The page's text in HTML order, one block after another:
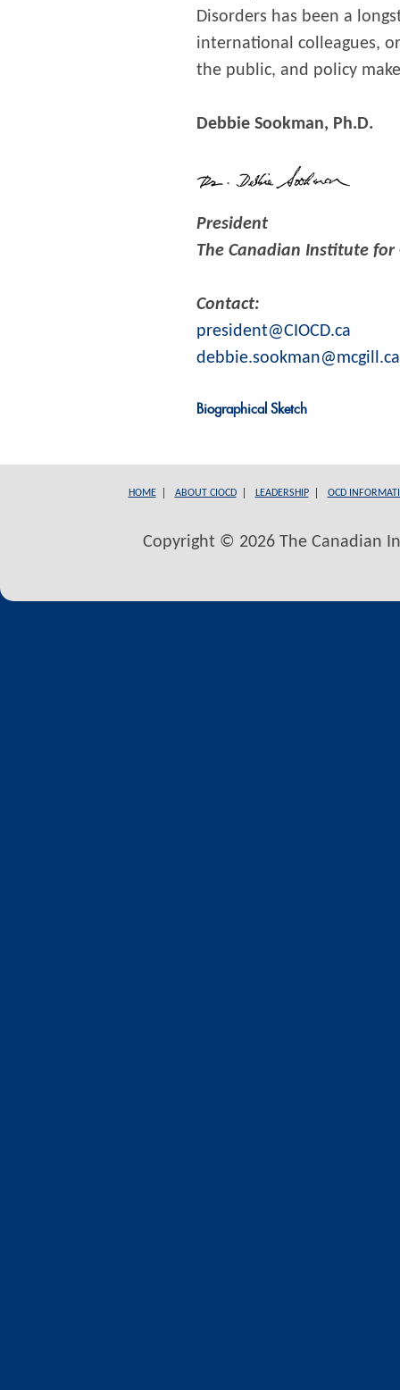
Disorders has been a
international colleagues,
the public, and policy
Debbie Sookman, Ph.D.
President
The Canadian Institute for
Contact:
president@CIOCD.ca
debbie.sookman@mcgill.ca
Biographical Sketch
HOME ABOUT CIOCD LEADERSHIP OCD
Copyright © 2026 The Canadian